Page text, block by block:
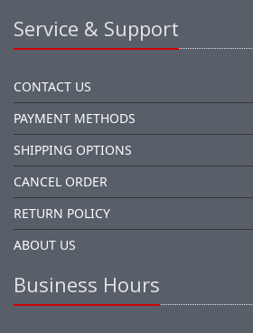
Service & Support
CONTACT US
PAYMENT METHODS
SHIPPING OPTIONS
CANCEL ORDER
RETURN POLICY
ABOUT US
Business Hours